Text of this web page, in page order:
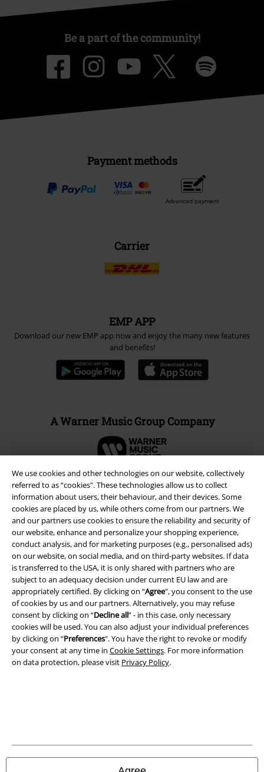
We use cookies and other technologies on our website, collectively
referred to as “cookies". These technologies allow us to collect
information about users, their behaviour, and their devices. Some
cookies are placed by us, while others come from our partners. We
and our partners use cookies to ensure the reliability and security of
our website, enhance and personalize your shopping experience,
conduct analysis, and for marketing purposes (e.g., personalised ads)
on our website, on social media, and on third-party websites. If data
is transferred to the USA, it is only shared with partners who are
subject to an adequacy decision under current EU law and are
appropriately certified. By clicking on “Agree", you consent to the use
of cookies by us and our partners. Alternatively, you may refuse
consent by clicking on “Decline all” - in this case, only necessary
cookies will be used. You can also adjust your individual preferences
by clicking on “Preferences". You have the right to revoke or modify
your consent at any time in Cookie Settings. For more information
on data protection, please visit Privacy Policy.
Be a part of the community!
Payment methods
Advanced payment
Carrier
EMP APP
Download our new EMP app now and enjoy the many new features
and benefits!
A Warner Music Group Company
Legal
Terms & Conditions
Imprint
Privacy Policy
Information on accessibility